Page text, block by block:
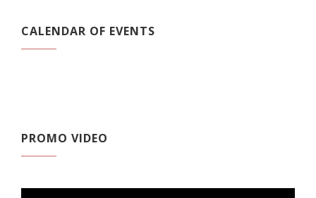
CALENDAR OF EVENTS
PROMO VIDEO